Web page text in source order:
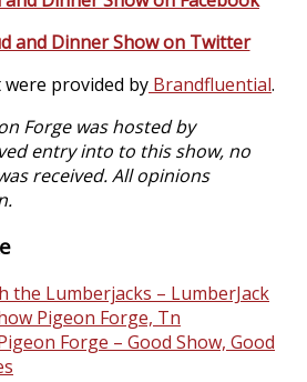
and Dinner Show on Twitter
provided by Brandfluential.
Forge was hosted by
entry into to this show, no
received. All opinions
the Lumberjacks – LumberJack
Pigeon Forge, Tn
Forge – Good Show, Good